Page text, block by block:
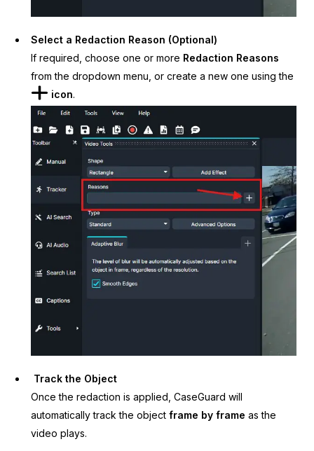
Select a Redaction Reason (Optional)
If required, choose one or more Redaction Reasons
from the dropdown menu, or create a new one using the
icon.
Track the Object
Once the redaction is applied, CaseGuard will
automatically track the objectframe by frame as the
video plays.